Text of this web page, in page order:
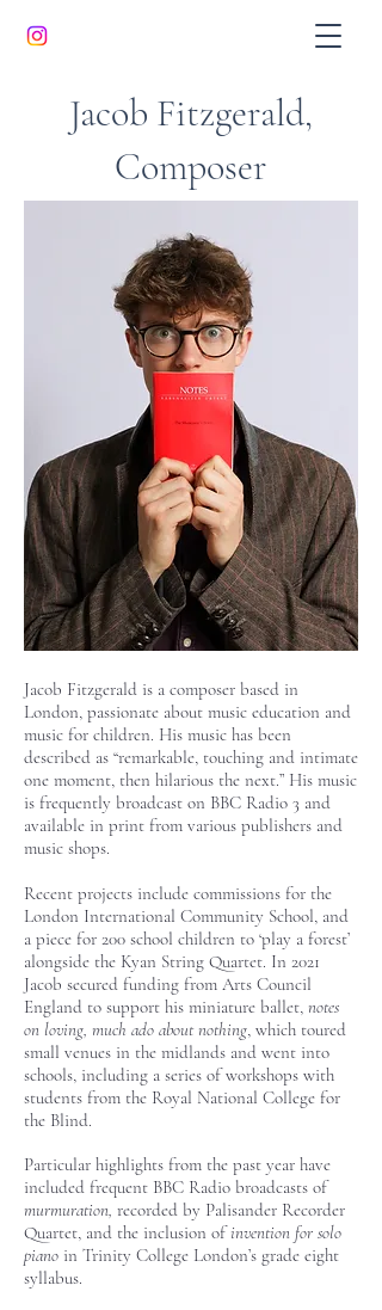
Jacob Fitzgerald,
Composer
Jacob Fitzgerald is a composer based in
London, passionate about music education and
music for children. His music has been
described as “remarkable, touching and intimate
one moment, then hilarious the next.” His music
is frequently broadcast on BBC Radio 3 and
available in print from various publishers and
music shops.
Recent projects include commissions for the
London International Community School, and
a piece for 200 school children to ‘play a forest’
alongside the Kyan String Quartet. In 2021
Jacob secured funding from Arts Council
England to support his miniature ballet, notes
on loving, much ado about nothing, which toured
small venues in the midlands and went into
schools, including a series of workshops with
students from the Royal National College for
the Blind.
Particular highlights from the past year have
included frequent BBC Radio broadcasts of
murmuration, recorded by Palisander Recorder
Quartet, and the inclusion ofinvention for solo
piano in Trinity College London’s grade eight
syllabus.